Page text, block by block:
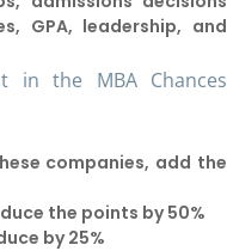
GPA, leadership, and
in the MBA Chances
companies, add the
the points by 50%
by 25%